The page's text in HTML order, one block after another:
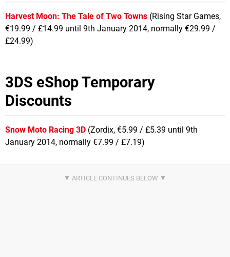
Harvest Moon: The Tale of Two Towns (Rising Star Games,
€19.99 / £14.99 until 9th January 2014, normally €29.99 /
£24.99)
3DS eShop Temporary
Discounts
Snow Moto Racing 3D (Zordix, €5.99 / £5.39 until 9th
January 2014, normally €7.99 / £7.19)